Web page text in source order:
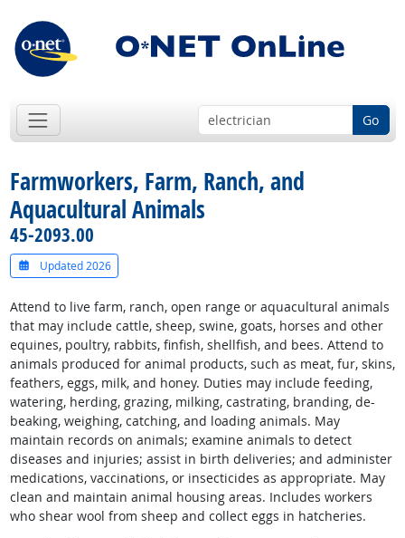
Go
Farmworkers, Farm, Ranch, and
Aquacultural Animals
45-2093.00
Updated 2026
Attend to live farm, ranch, open range or aquacultural animals
that may include cattle, sheep, swine, goats, horses and other
equines, poultry, rabbits, finfish, shellfish, and bees. Attend to
animals produced for animal products, such as meat, fur, skins,
feathers, eggs, milk, and honey. Duties may include feeding,
watering, herding, grazing, milking, castrating, branding, de-
beaking, weighing, catching, and loading animals. May
maintain records on animals; examine animals to detect
diseases and injuries; assist in birth deliveries; and administer
medications, vaccinations, or insecticides as appropriate. May
clean and maintain animal housing areas. Includes workers
who shear wool from sheep and collect eggs in hatcheries.